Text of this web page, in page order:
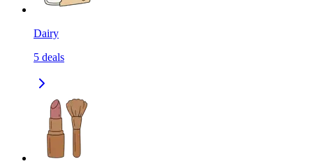
Dairy
5 deals